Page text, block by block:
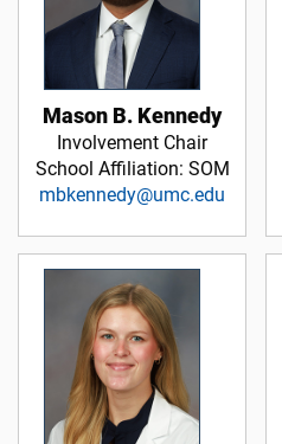
Mason B. Kennedy
Involvement Chair
School Affiliation: SOM
mbkennedy@umc.edu